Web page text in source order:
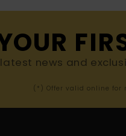
news and
(*) Offer valid online for